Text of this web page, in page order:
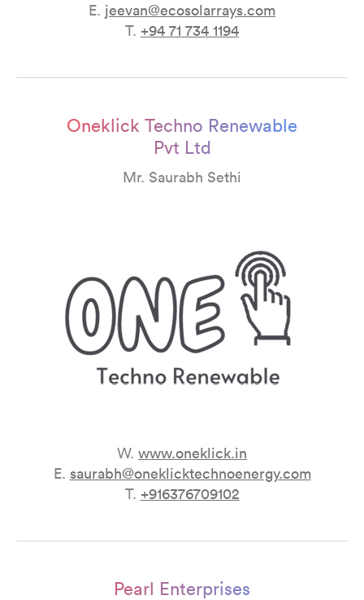
E. jeevan@ecosolarrays.com
T. +94 71 734 1194
Oneklick Techno Renewable
Pvt Ltd
Mr. Saurabh Sethi
W. www.oneklick.in
E. saurabh@oneklicktechnoenergy.com
T. +916376709102
Pearl Enterprises